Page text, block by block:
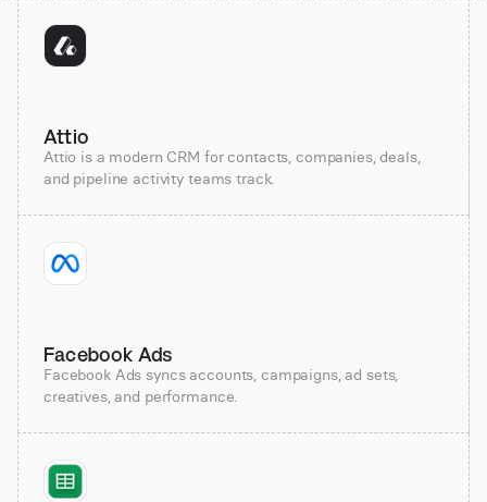
Attio
Attio is a modern CRM for contacts, companies, deals,
and pipeline activity teams track.
Facebook Ads
Facebook Ads syncs accounts, campaigns, ad sets,
creatives, and performance.